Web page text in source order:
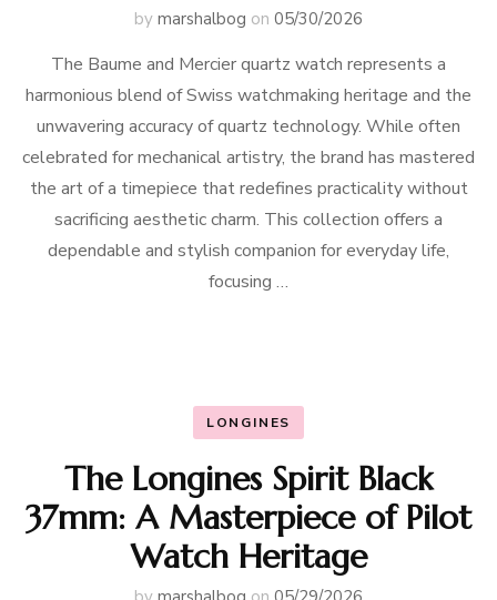
by marshalbog on 05/30/2026
The Baume and Mercier quartz watch represents a
harmonious blend of Swiss watchmaking heritage and the
unwavering accuracy of quartz technology. While often
celebrated for mechanical artistry, the brand has mastered
the art of a timepiece that redefines practicality without
sacrificing aesthetic charm. This collection offers a
dependable and stylish companion for everyday life,
focusing …
LONGINES
The Longines Spirit Black
37mm: A Masterpiece of Pilot
Watch Heritage